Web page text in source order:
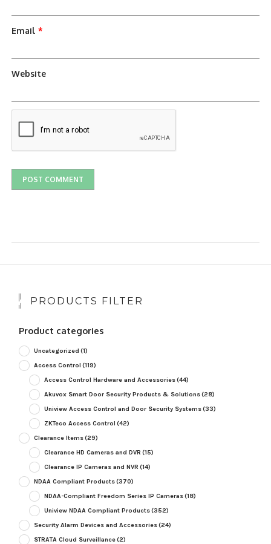
Email*
Website
PRODUCTS FILTER
Product categories
Uncategorized (1)
Access Control (119)
Access Control Hardware and Accessories(44)
Akuvox Smart Door Security Products & Solutions(28)
Uniview Access Control and Door Security Systems(33)
ZKTeco Access Control (42)
Clearance Items(29)
Clearance HD Cameras and DVR (15)
Clearance IP Cameras and NVR (14)
NDAA Compliant Products(370)
NDAA-Compliant Freedom Series IP Cameras(18)
Uniview NDAA Compliant Products(352)
Security Alarm Devices and Accessories(24)
STRATA Cloud Surveillance(2)